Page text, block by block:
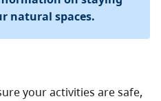
natural spaces.
your activities are safe,